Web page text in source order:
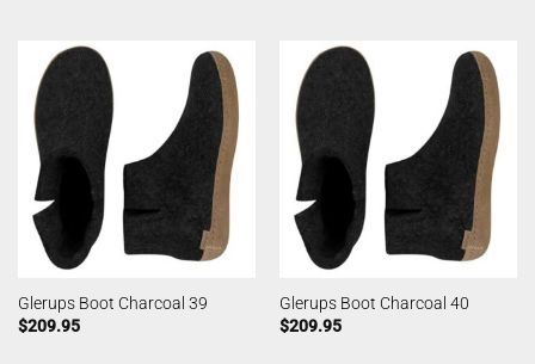
Glerups Boot Charcoal 39
$209.95
Glerups Boot Charcoal 40
$209.95